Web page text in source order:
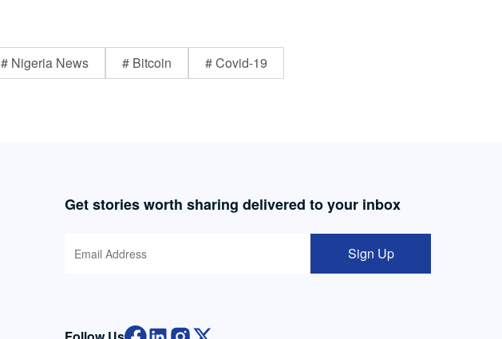
# Nigeria News # Bitcoin # Covid-19
Get stories worth sharing delivered to your inbox
Sign Up